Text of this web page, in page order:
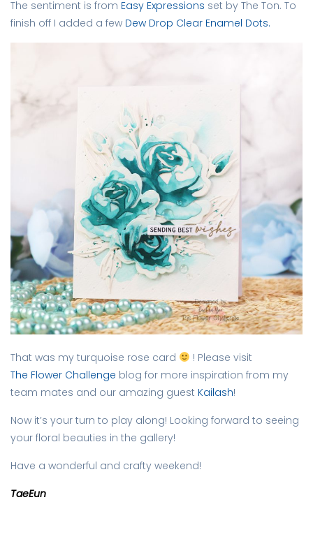
The sentiment is from Easy Expressions set by The Ton. To
finish off I added a few Dew Drop Clear Enamel Dots.
That was my turquoise rose card
! Please visit
The Flower Challenge blog for more inspiration from my
team mates and our amazing guest Kailash!
Now it’s your turn to play along! Looking forward to seeing
your floral beauties in the gallery!
Have a wonderful and crafty weekend!
TaeEun